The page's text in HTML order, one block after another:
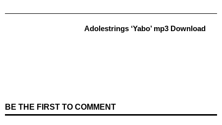
Adolestrings ‘Yabo’ mp3 Download
BE THE FIRST TO COMMENT